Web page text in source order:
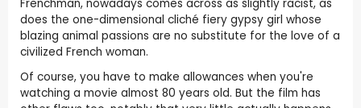
Frenchman, nowadays comes across as slightly racist, as
does the one-dimensional cliché fiery gypsy girl whose
blazing animal passions are no substitute for the love of a
civilized French woman.
Of course, you have to make allowances when you're
watching a movie almost 80 years old. But the film has